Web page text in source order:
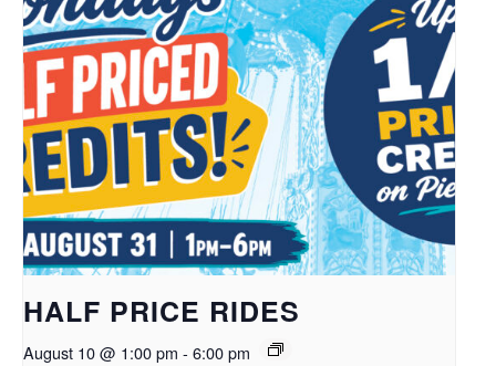
HALF PRICE RIDES
August 10 @ 1:00 pm - 6:00 pm